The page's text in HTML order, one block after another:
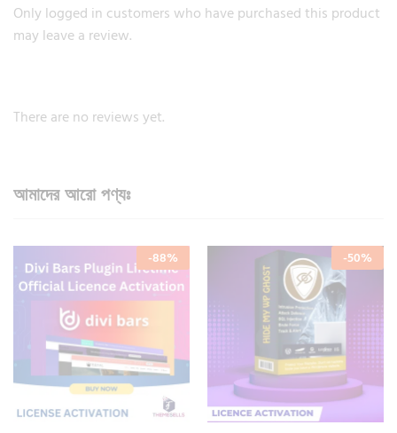
Only logged in customers who have purchased this product
may leave a review.
There are no reviews yet.
আমাদের আরো পণ্যঃ
-88% -50%